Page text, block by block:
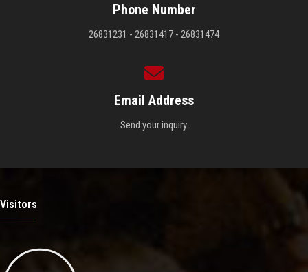
Phone Number
26831231 - 26831417 - 26831474
Email Address
Send your inquiry.
Visitors